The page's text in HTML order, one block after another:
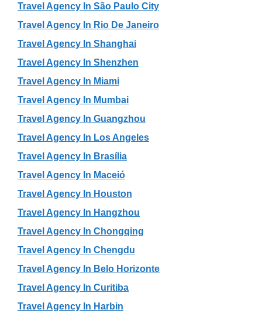
Travel Agency In São Paulo City
Travel Agency In Rio De Janeiro
Travel Agency In Shanghai
Travel Agency In Shenzhen
Travel Agency In Miami
Travel Agency In Mumbai
Travel Agency In Guangzhou
Travel Agency In Los Angeles
Travel Agency In Brasília
Travel Agency In Maceió
Travel Agency In Houston
Travel Agency In Hangzhou
Travel Agency In Chongqing
Travel Agency In Chengdu
Travel Agency In Belo Horizonte
Travel Agency In Curitiba
Travel Agency In Harbin